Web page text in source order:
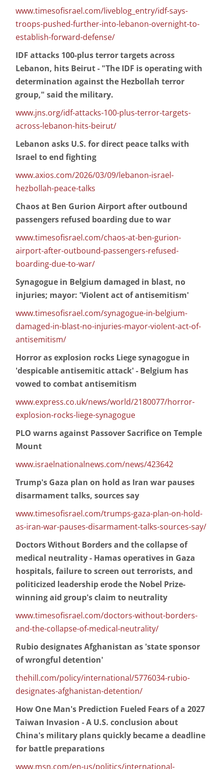
www.timesofisrael.com/liveblog_entry/idf-says-
troops-pushed-further-into-lebanon-overnight-to-
establish-forward-defense/
IDF attacks 100-plus terror targets across
Lebanon, hits Beirut - "The IDF is operating with
determination against the Hezbollah terror
group," said the military.
www.jns.org/idf-attacks-100-plus-terror-targets-
across-lebanon-hits-beirut/
Lebanon asks U.S. for direct peace talks with
Israel to end fighting
www.axios.com/2026/03/09/lebanon-israel-
hezbollah-peace-talks
Chaos at Ben Gurion Airport after outbound
passengers refused boarding due to war
www.timesofisrael.com/chaos-at-ben-gurion-
airport-after-outbound-passengers-refused-
boarding-due-to-war/
Synagogue in Belgium damaged in blast, no
injuries; mayor: 'Violent act of antisemitism'
www.timesofisrael.com/synagogue-in-belgium-
damaged-in-blast-no-injuries-mayor-violent-act-of-
antisemitism/
Horror as explosion rocks Liege synagogue in
'despicable antisemitic attack' - Belgium has
vowed to combat antisemitism
www.express.co.uk/news/world/2180077/horror-
explosion-rocks-liege-synagogue
PLO warns against Passover Sacrifice on Temple
Mount
www.israelnationalnews.com/news/423642
Trump's Gaza plan on hold as Iran war pauses
disarmament talks, sources say
www.timesofisrael.com/trumps-gaza-plan-on-hold-
as-iran-war-pauses-disarmament-talks-sources-say/
Doctors Without Borders and the collapse of
medical neutrality - Hamas operatives in Gaza
hospitals, failure to screen out terrorists, and
politicized leadership erode the Nobel Prize-
winning aid group's claim to neutrality
www.timesofisrael.com/doctors-without-borders-
and-the-collapse-of-medical-neutrality/
Rubio designates Afghanistan as 'state sponsor
of wrongful detention'
thehill.com/policy/international/5776034-rubio-
designates-afghanistan-detention/
How One Man's Prediction Fueled Fears of a 2027
Taiwan Invasion - A U.S. conclusion about
China's military plans quickly became a deadline
for battle preparations
www.msn.com/en-us/politics/international-